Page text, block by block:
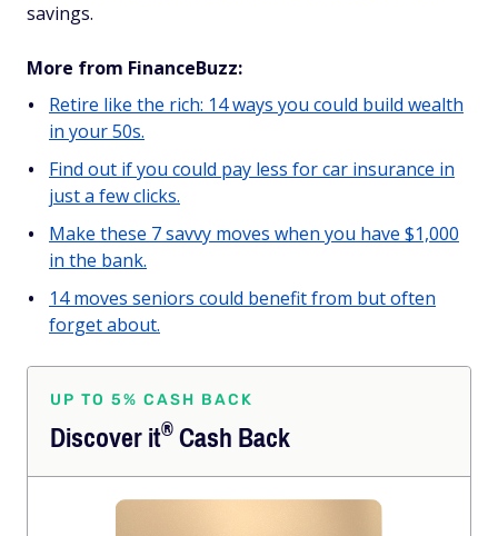
savings.
More from FinanceBuzz:
Retire like the rich: 14 ways you could build wealth
in your 50s.
Find out if you could pay less for car insurance in
just a few clicks.
Make these 7 savvy moves when you have $1,000
in the bank.
14 moves seniors could benefit from but often
forget about.
UP TO 5% CASH BACK
Discoverit®Cash Back